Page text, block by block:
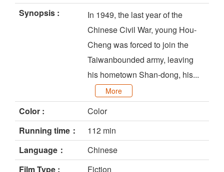
Synopsis :
In 1949, the last year of the
Chinese Civil War, young Hou-
Cheng was forced to join the
Taiwanbounded army, leaving
his hometown Shan-dong, his...
More
Color :
Color
Running time：
112 min
Language：
Chinese
Film Type :
Fiction